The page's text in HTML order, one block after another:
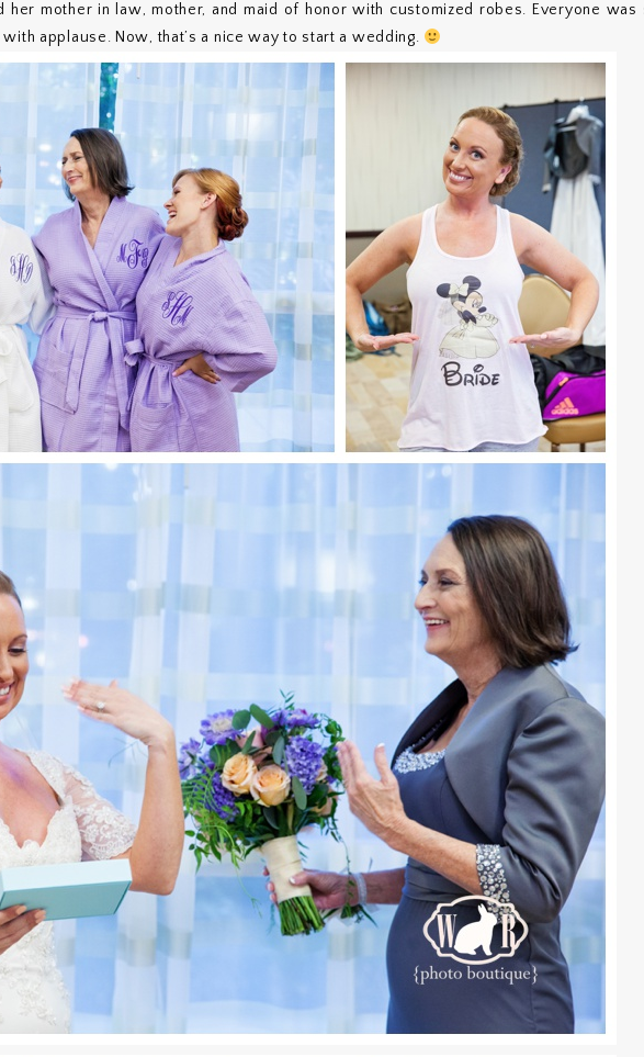
her mother in law, mother, and maid of honor with customized robes. Everyone was
applause. Now, that’s a nice way to start a wedding.